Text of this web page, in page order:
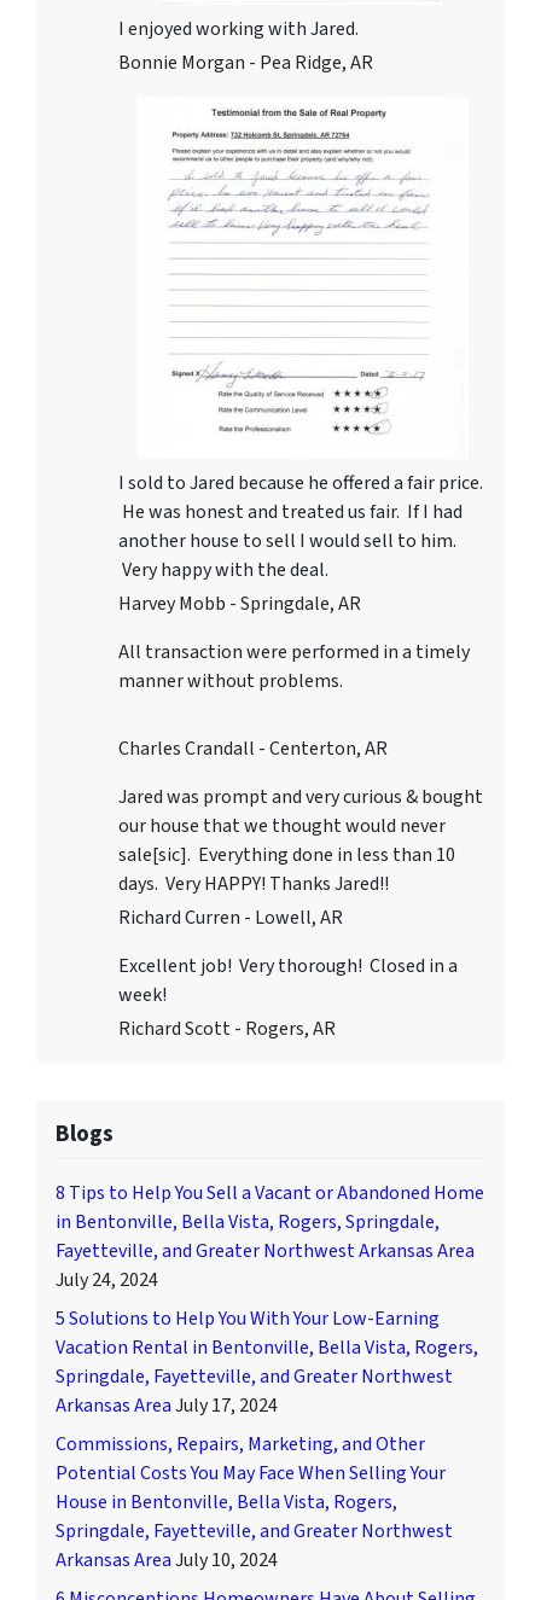
I enjoyed working with Jared.
Bonnie Morgan - Pea Ridge, AR
I sold to Jared because he offered a fair price.
He was honest and treated us fair. If I had
another house to sell I would sell to him.
Very happy with the deal.
Harvey Mobb - Springdale, AR
All transaction were performed in a timely
manner without problems.
Charles Crandall - Centerton, AR
Jared was prompt and very curious & bought
our house that we thought would never
sale[sic]. Everything done in less than 10
days. Very HAPPY! Thanks Jared!!
Richard Curren - Lowell, AR
Excellent job! Very thorough! Closed in a
week!
Richard Scott - Rogers, AR
Blogs
8 Tips to Help You Sell a Vacant or Abandoned Home
in Bentonville, Bella Vista, Rogers, Springdale,
Fayetteville, and Greater Northwest Arkansas Area
July 24, 2024
5 Solutions to Help You With Your Low-Earning
Vacation Rental in Bentonville, Bella Vista, Rogers,
Springdale, Fayetteville, and Greater Northwest
Arkansas AreaJuly 17, 2024
Commissions, Repairs, Marketing, and Other
Potential Costs You May Face When Selling Your
House in Bentonville, Bella Vista, Rogers,
Springdale, Fayetteville, and Greater Northwest
Arkansas AreaJuly 10, 2024